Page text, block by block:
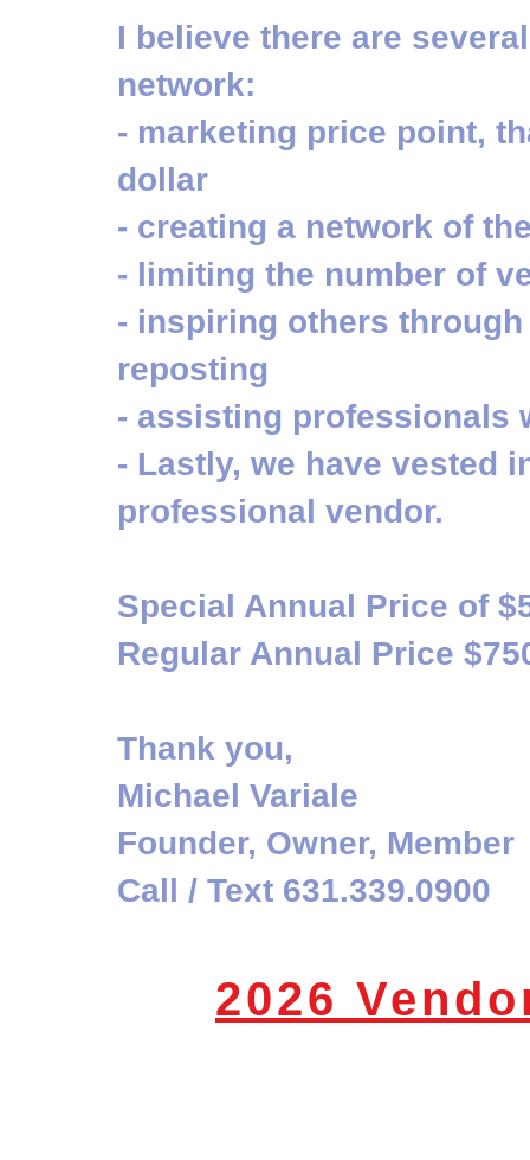
I believe there are
network:
- marketing price point,
dollar
- creating a network of
- limiting the number of
- inspiring others through
reposting
- assisting professionals
- Lastly, we have vested
professional vendor.
Special Annual Price of
Regular Annual Price
Thank you,
Michael Variale
Founder, Owner, Member
Call / Text 631.339.0900
2026